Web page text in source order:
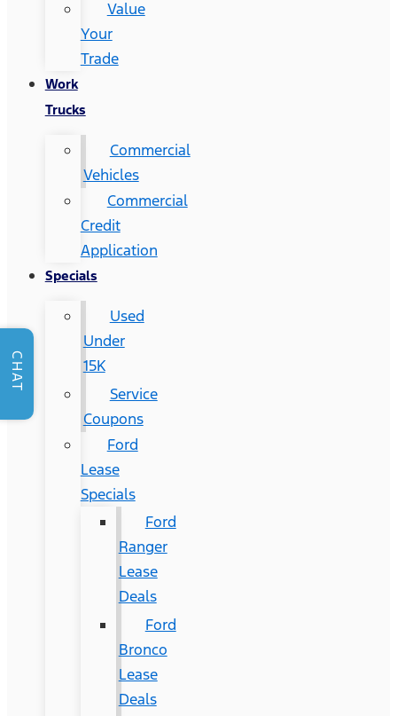
Value
Your
Trade
Work
Trucks
Commercial
Vehicles
Commercial
Credit
Application
Specials
Used
Under
15K
Service
Coupons
Ford
Lease
Specials
Ford
Ranger
Lease
Deals
Ford
Bronco
Lease
Deals
CHAT